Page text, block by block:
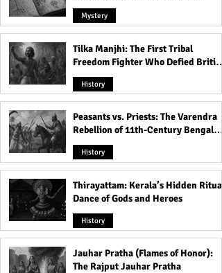
Mystery
Tilka Manjhi: The First Tribal
Freedom Fighter Who Defied British
Rule
History
Peasants vs. Priests: The Varendra
Rebellion of 11th-Century Bengal
That Shook the Pāla Dynasty
History
Thirayattam: Kerala’s Hidden Ritual
Dance of Gods and Heroes
History
Jauhar Pratha (Flames of Honor):
The Rajput Jauhar Pratha